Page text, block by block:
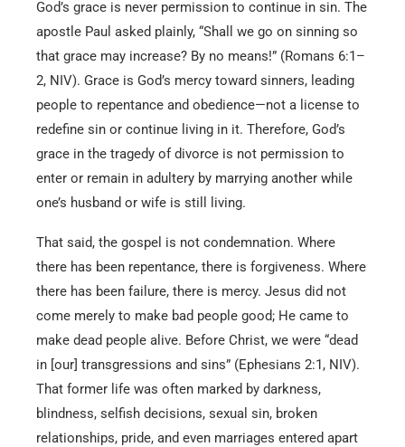
God’s grace is never permission to continue in sin. The
apostle Paul asked plainly, “Shall we go on sinning so
that grace may increase? By no means!” (Romans 6:1–
2, NIV). Grace is God’s mercy toward sinners, leading
people to repentance and obedience—not a license to
redefine sin or continue living in it. Therefore, God’s
grace in the tragedy of divorce is not permission to
enter or remain in adultery by marrying another while
one’s husband or wife is still living.
That said, the gospel is not condemnation. Where
there has been repentance, there is forgiveness. Where
there has been failure, there is mercy. Jesus did not
come merely to make bad people good; He came to
make dead people alive. Before Christ, we were “dead
in [our] transgressions and sins” (Ephesians 2:1, NIV).
That former life was often marked by darkness,
blindness, selfish decisions, sexual sin, broken
relationships, pride, and even marriages entered apart